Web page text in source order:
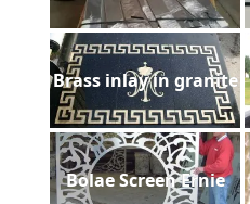
Brass inlay in granite
Bolae Screen Ernie